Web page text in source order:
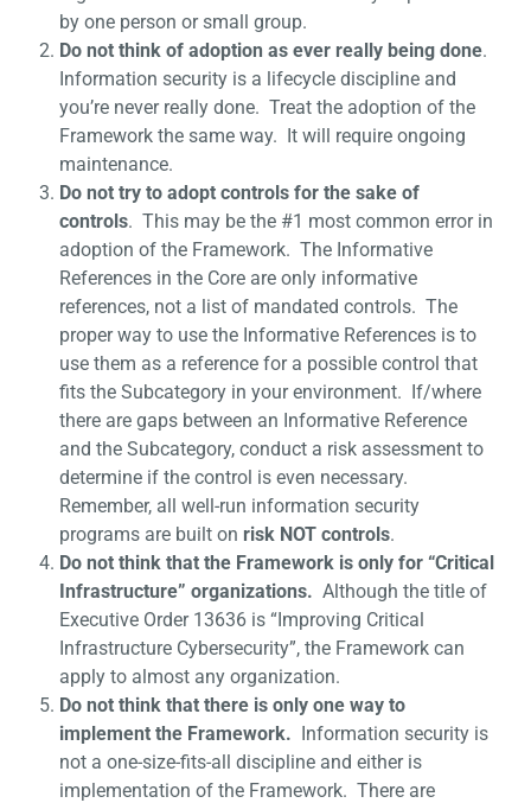
by one person or small group.
Do not think of adoption as ever really being done.
Information security is a lifecycle discipline and
you’re never really done. Treat the adoption of the
Framework the same way. It will require ongoing
maintenance.
Do not try to adopt controls for the sake of
controls. This may be the #1 most common error in
adoption of the Framework. The Informative
References in the Core are only informative
references, not a list of mandated controls. The
proper way to use the Informative References is to
use them as a reference for a possible control that
fits the Subcategory in your environment. If/where
there are gaps between an Informative Reference
and the Subcategory, conduct a risk assessment to
determine if the control is even necessary.
Remember, all well-run information security
programs are built on risk NOT controls.
Do not think that the Framework is only for “Critical
Infrastructure” organizations. Although the title of
Executive Order 13636 is “Improving Critical
Infrastructure Cybersecurity”, the Framework can
apply to almost any organization.
Do not think that there is only one way to
implement the Framework. Information security is
not a one-size-fits-all discipline and either is
implementation of the Framework. There are